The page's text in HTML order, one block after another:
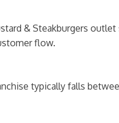
& Steakburgers
flow.
typically falls